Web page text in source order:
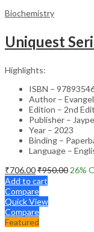
Biochemistry
Uniquest
Highlights:
ISBN –
Author –
Edition – 2nd
Publisher –
Year – 2023
Binding –
Language –
₹706.00₹950.00 26%
Add to cart
Compare
Quick View
Compare
Featured